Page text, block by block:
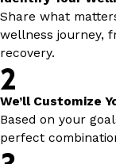
Share what
wellness journey,
recovery.
2
We’ll Customize
Based on your
perfect